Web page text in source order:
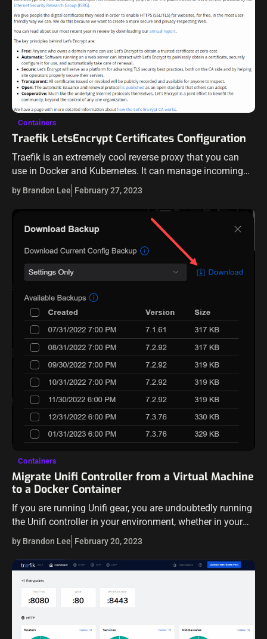
Containers
Traefik LetsEncrypt Certificates Configuration
Traefik is an extremely cool reverse proxy that you can
use in Docker and Kubernetes. It can manage incoming
traffic to your applications in containers or K8s. Also, it
can…
by Brandon Lee February 27, 2023
Containers
Migrate Unifi Controller from a Virtual Machine
to a Docker Container
If you are running Unifi gear, you are undoubtedly running
the Unifi controller in your environment, whether in your
home lab network or even a production environment
using Unifi equipment.…
by Brandon Lee February 20, 2023